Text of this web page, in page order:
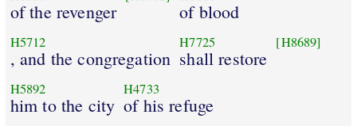
of the revenger of blood
H5712
, and the congregation
H7725
shall restore
[H8689]
H5892
him to the city
H4733
of his refuge